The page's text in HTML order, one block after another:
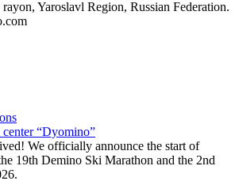
Yaroslavl Region, Russian Federation.
“Dyomino”
We officially announce the start of
19th Demino Ski Marathon and the 2nd